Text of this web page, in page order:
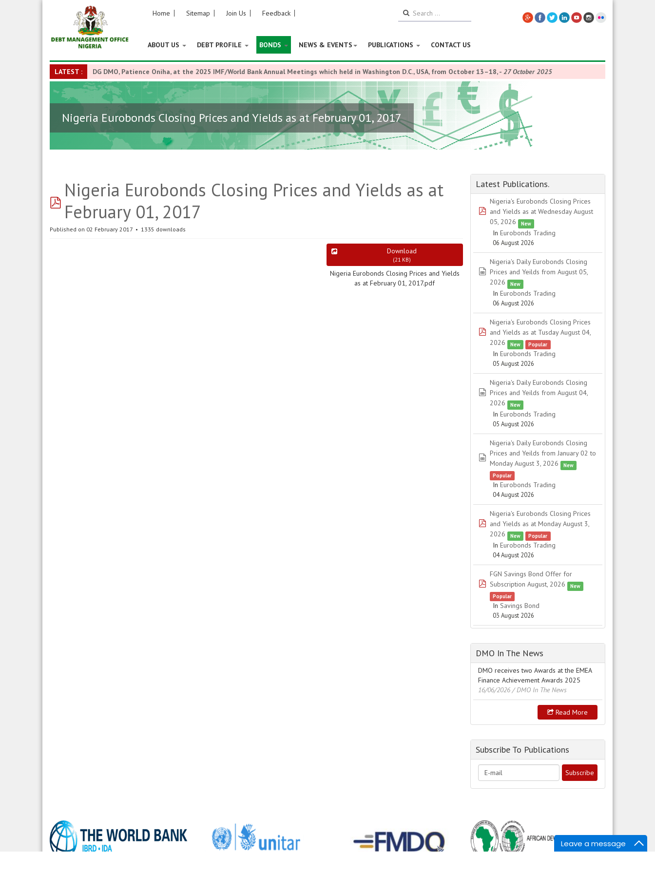
Leave a message
Home Sitemap Join Us Feedback
ABOUT US DEBT PROFILE BONDS NEWS & EVENTS PUBLICATIONS CONTACT US
LATEST : DG DMO, Patience Oniha, at the 2025 IMF/World Bank Annual Meetings which held in Washington D.C., USA, from October 13–18,- 27 October 2025
Nigeria Eurobonds Closing Prices and Yields as at February 01, 2017
pdf
Nigeria Eurobonds Closing Prices and Yields as at
February 01, 2017
Published on 02 February 2017 1335 downloads
Download
(21 KB)
Nigeria Eurobonds Closing Prices and Yields
as at February 01, 2017.pdf
Latest Publications.
pdf
Nigeria's Eurobonds Closing Prices
and Yields as at Wednesday August
05, 2026
New
In Eurobonds Trading
06 August 2026
spreadsheet
Nigeria's Daily Eurobonds Closing
Prices and Yeilds from August 05,
2026
New
In Eurobonds Trading
06 August 2026
pdf
Nigeria's Eurobonds Closing Prices
and Yields as at Tusday August 04,
2026
New Popular
In Eurobonds Trading
05 August 2026
spreadsheet
Nigeria's Daily Eurobonds Closing
Prices and Yeilds from August 04,
2026
New
In Eurobonds Trading
05 August 2026
spreadsheet
Nigeria's Daily Eurobonds Closing
Prices and Yeilds from January 02 to
Monday August 3, 2026
New
Popular
In Eurobonds Trading
04 August 2026
pdf
Nigeria's Eurobonds Closing Prices
and Yields as at Monday August 3,
2026
New Popular
In Eurobonds Trading
04 August 2026
pdf
FGN Savings Bond Offer for
Subscription August, 2026
New
Popular
In Savings Bond
03 August 2026
DMO In The News
DMO receives two Awards at the EMEA
Finance Achievement Awards 2025
16/06/2026 / DMO In The News
Read More
Subscribe To Publications